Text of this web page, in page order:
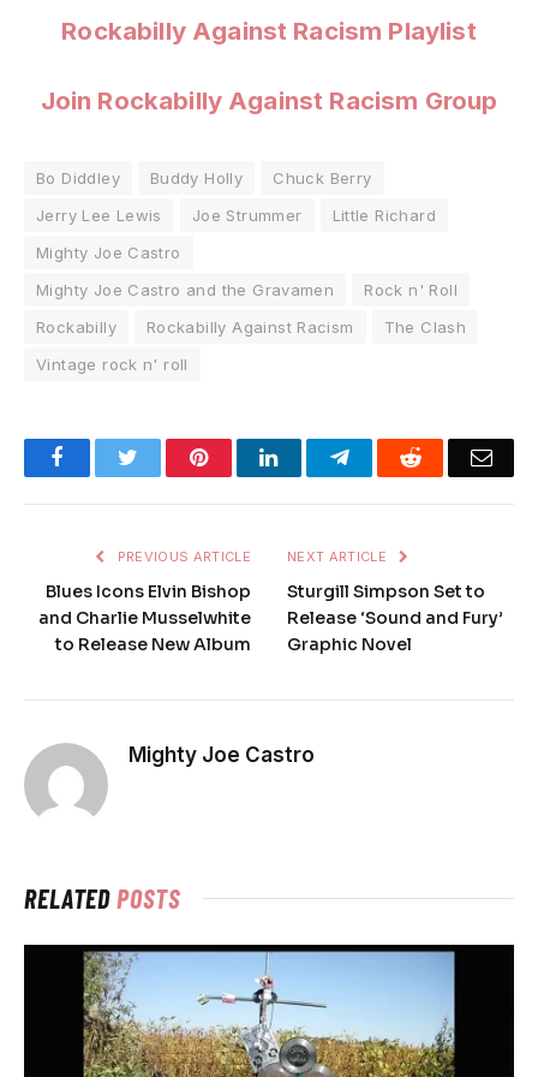
Rockabilly Against Racism Playlist
Join Rockabilly Against Racism Group
Bo Diddley Buddy Holly
Chuck Berry
Jerry Lee Lewis
Joe Strummer
Little Richard
Mighty Joe Castro
Mighty Joe Castro and the Gravamen
Rock n' Roll
Rockabilly
Rockabilly Against Racism
The Clash
Vintage rock n' roll
FacebookTwitter PinterestLinkedInTelegramReddit
PREVIOUS ARTICLE
Blues Icons Elvin Bishop
and Charlie Musselwhite
to Release New Album
NEXT ARTICLE
Sturgill Simpson Set to
Release ‘Sound and Fury’
Graphic Novel
Mighty Joe Castro
RELATEDPOSTS